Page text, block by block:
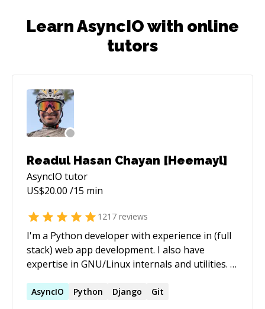
Learn AsyncIO with online
tutors
Readul Hasan Chayan [Heemayl]
AsyncIO tutor
US$20.00 /15 min
1217 reviews
I'm a Python developer with experience in (full
stack) web app development. I also have
expertise in GNU/Linux internals and utilities. -
(https://stackexchange.com/users/2936584/heemayl?
AsyncIO Python Django Git